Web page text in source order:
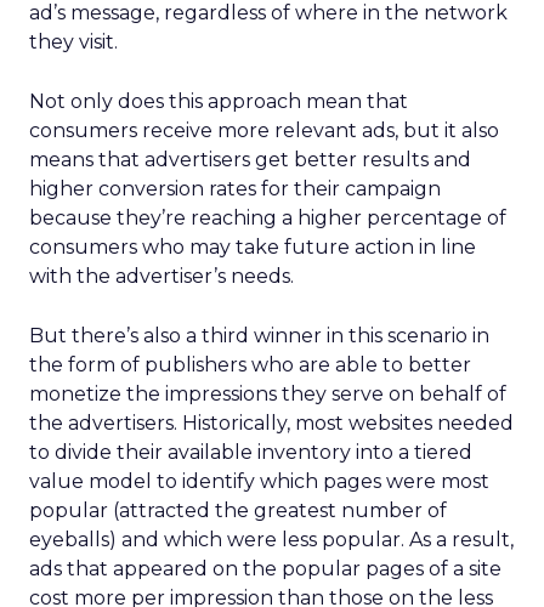
ad’s message, regardless of where in the network
they visit.
Not only does this approach mean that
consumers receive more relevant ads, but it also
means that advertisers get better results and
higher conversion rates for their campaign
because they’re reaching a higher percentage of
consumers who may take future action in line
with the advertiser’s needs.
But there’s also a third winner in this scenario in
the form of publishers who are able to better
monetize the impressions they serve on behalf of
the advertisers. Historically, most websites needed
to divide their available inventory into a tiered
value model to identify which pages were most
popular (attracted the greatest number of
eyeballs) and which were less popular. As a result,
ads that appeared on the popular pages of a site
cost more per impression than those on the less